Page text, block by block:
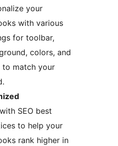
your
with various
for toolbar,
colors, and
to match your
SEO best
to help your
rank higher in